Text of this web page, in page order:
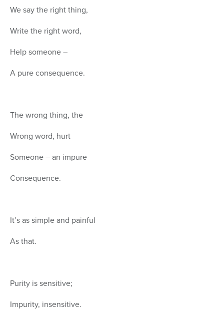
We say the right thing,
Write the right word,
Help someone –
A pure consequence.
The wrong thing, the
Wrong word, hurt
Someone – an impure
Consequence.
It’s as simple and painful
As that.
Purity is sensitive;
Impurity, insensitive.